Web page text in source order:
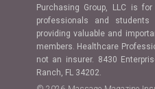
Purchasing Group, LLC is
professionals and
providing valuable and
members. Healthcare
not an insurer. 8430
Ranch, FL 34202.